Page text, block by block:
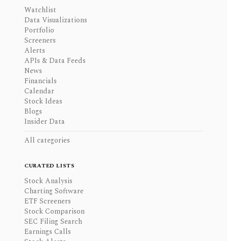
Watchlist
Data Visualizations
Portfolio
Screeners
Alerts
APIs & Data Feeds
News
Financials
Calendar
Stock Ideas
Blogs
Insider Data
All categories
CURATED LISTS
Stock Analysis
Charting Software
ETF Screeners
Stock Comparison
SEC Filing Search
Earnings Calls